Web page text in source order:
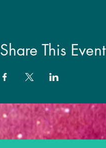
Share This Event